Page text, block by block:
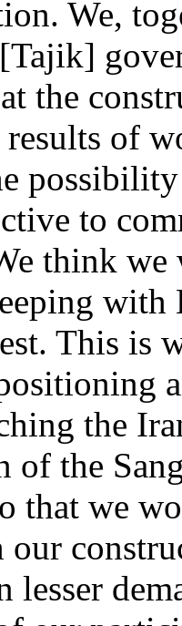
We,
the
of
to
think
with
This is
the
of the
that we